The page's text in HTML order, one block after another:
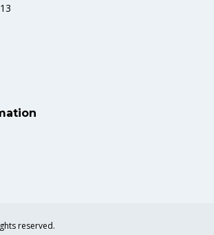
reserved.